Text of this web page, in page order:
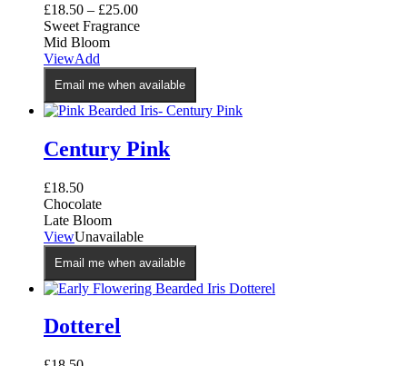
£18.50 – £25.00
Sweet Fragrance
Mid Bloom
ViewAdd
product
has
multiple
options
chosen
on
the
page
Email me when available
Century Pink
£18.50
Chocolate
Late Bloom
ViewUnavailable
Email me when available
Dotterel